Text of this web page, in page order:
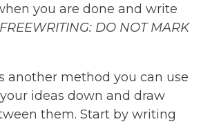
you are done and write
FREEWRITING: DO NOT MARK
another method you can use
ideas down and draw
them. Start by writing